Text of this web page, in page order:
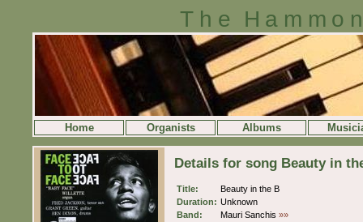
The
Home Organists Albums
Details for song Beauty in
Title:
Beauty in the B
Duration: Unknown
Band:
Mauri Sanchis »»